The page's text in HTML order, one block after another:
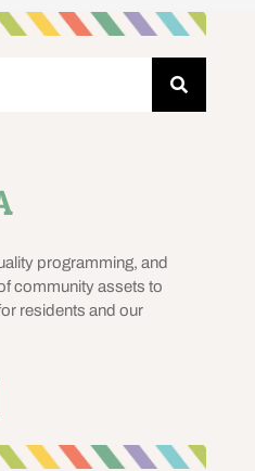
programming, and
community assets to
residents and our